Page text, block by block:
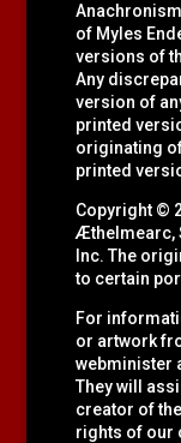
of Myles
versions of
Any
version of
printed
originating
printed
Copyright ©
Æthelmearc,
Inc. The
to certain
For
or artwork
webminister
They will
creator of
rights of our